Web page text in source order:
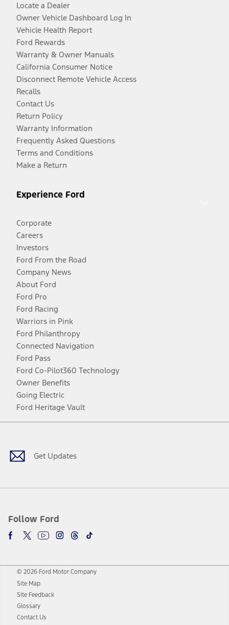
Locate a Dealer
Owner Vehicle Dashboard Log In
Vehicle Health Report
Ford Rewards
Warranty & Owner Manuals
California Consumer Notice
Disconnect Remote Vehicle Access
Recalls
Contact Us
Return Policy
Warranty Information
Frequently Asked Questions
Terms and Conditions
Make a Return
Experience Ford
Corporate
Careers
Investors
Ford From the Road
Company News
About Ford
Ford Pro
Ford Racing
Warriors in Pink
Ford Philanthropy
Connected Navigation
Ford Pass
Ford Co-Pilot360 Technology
Owner Benefits
Going Electric
Ford Heritage Vault
Get Updates
Follow Ford
Facebook
TwitterYoutubeInstagram
Threads
TikTok
© 2026 Ford Motor Company
Site Map
Site Feedback
Glossary
Contact Us